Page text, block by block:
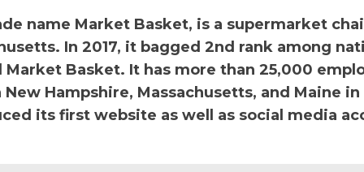
name Market Basket, is a supermarket
In 2017, it bagged 2nd rank among
Basket. It has more than 25,000
Hampshire, Massachusetts, and Maine
its first website as well as social media